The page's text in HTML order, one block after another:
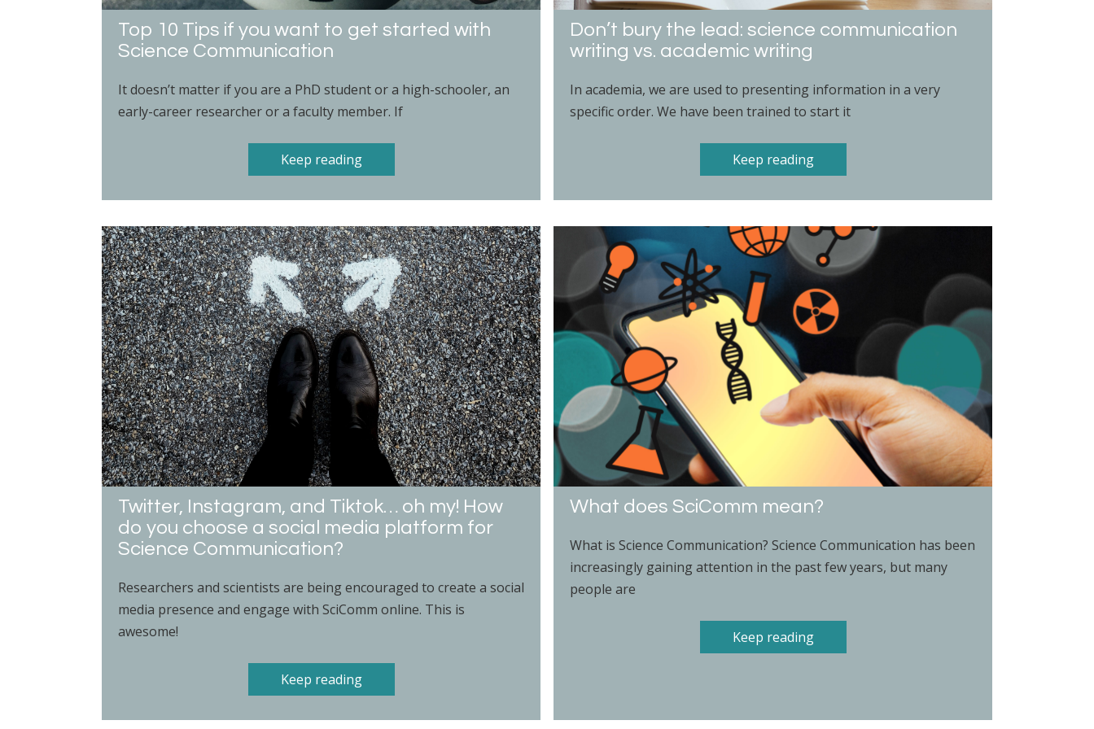
Top 10 Tips if you want to get started with
Science Communication
It doesn’t matter if you are a PhD student or a high-schooler, an
early-career researcher or a faculty member. If
Keep reading
Don’t bury the lead: science communication
writing vs. academic writing
In academia, we are used to presenting information in a very
specific order. We have been trained to start it
Keep reading
Twitter, Instagram, and Tiktok… oh my! How
do you choose a social media platform for
Science Communication?
Researchers and scientists are being encouraged to create a social
media presence and engage with SciComm online. This is
awesome!
Keep reading
What does SciComm mean?
What is Science Communication? Science Communication has been
increasingly gaining attention in the past few years, but many
people are
Keep reading